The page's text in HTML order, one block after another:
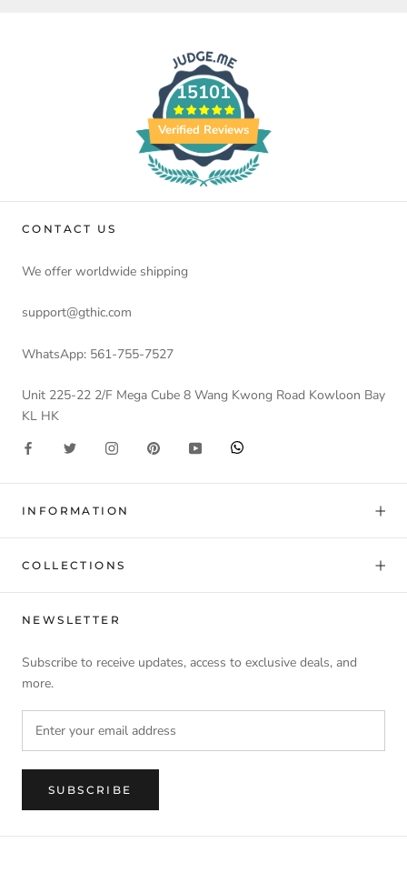
15101
Verified Reviews
CONTACT US
We offer worldwide shipping
support@gthic.com
WhatsApp: 561-755-7527
Unit 225-22 2/F Mega Cube 8 Wang Kwong Road Kowloon Bay
KL HK
INFORMATION
COLLECTIONS
NEWSLETTER
Subscribe to receive updates, access to exclusive deals, and
more.
SUBSCRIBE